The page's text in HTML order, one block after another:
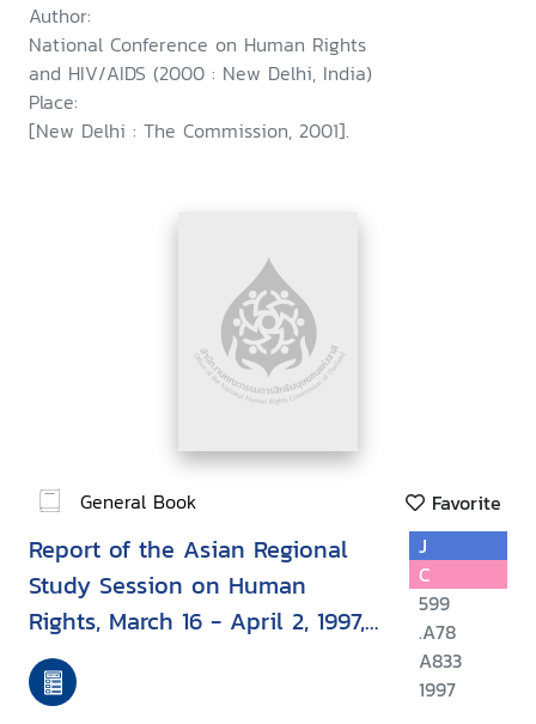
Author:
National Conference on Human Rights
and HIV/AIDS (2000 : New Delhi, India)
Place:
[New Delhi : The Commission, 2001].
General Book Favorite
Report of the Asian Regional
Study Session on Human
Rights, March 16 - April 2, 1997,
Bangkok, Thailand
J
C
599
.A78
A833
1997